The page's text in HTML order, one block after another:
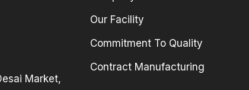
Market,
Our Facility
Commitment To Quality
Contract Manufacturing